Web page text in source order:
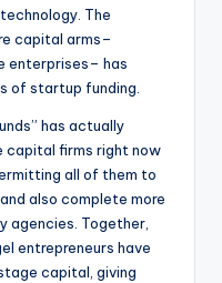
The
capital arms–
enterprises– has
of startup funding.
has actually
capital firms right now
all of them to
also complete more
agencies. Together,
entrepreneurs have
capital, giving